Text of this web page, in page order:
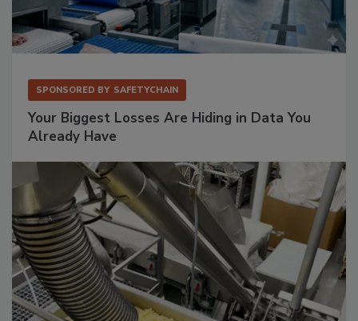
SPONSORED BY SAFETYCHAIN
Your Biggest Losses Are Hiding in Data You
Already Have